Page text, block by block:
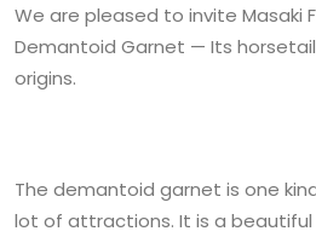
We are pleased to invite Masaki
Demantoid Garnet — Its
origins.
The demantoid garnet is one
lot of attractions. It is a